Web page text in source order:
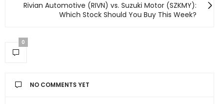
Rivian Automotive (RIVN) vs. Suzuki Motor (SZKMY):
Which Stock Should You Buy This Week?
0
NO COMMENTS YET